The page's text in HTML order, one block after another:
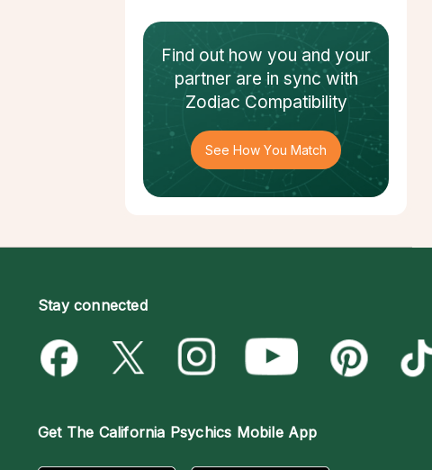
Find out how you and your
partnerare in sync with
Zodiac Compatibility
See How You Match
Stay connected
Get The California Psychics Mobile App